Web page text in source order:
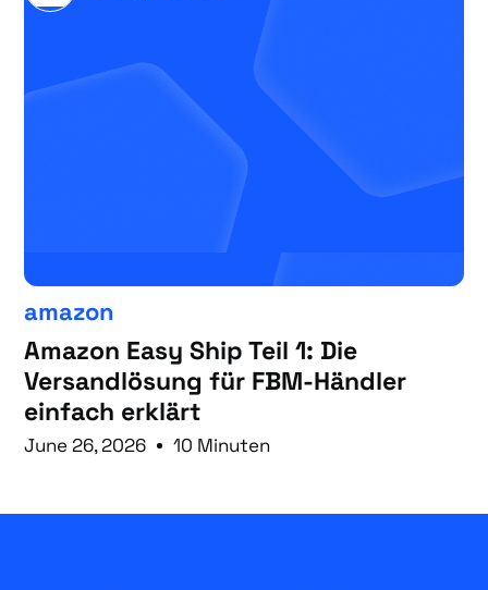
amazon
Amazon Easy Ship Teil 1: Die
Versandlösung für FBM-Händler
einfach erklärt
June 26, 2026 10 Minuten